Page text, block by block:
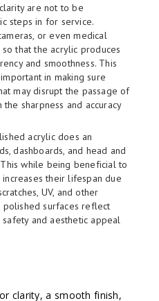
are not to be
steps in for service.
or even medical
that the acrylic produces
and smoothness. This
in making sure
may disrupt the passage of
sharpness and accuracy
acrylic does an
dashboards, and head and
while being beneficial to
their lifespan due
UV, and other
polished surfaces reflect
and aesthetic appeal
clarity, a smooth finish,